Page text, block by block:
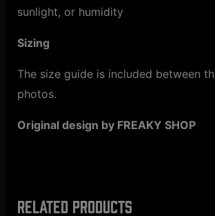
sunlight, or humidity
Sizing
The size guide is included between
photos.
Original design by FREAKY SHOP
Related products